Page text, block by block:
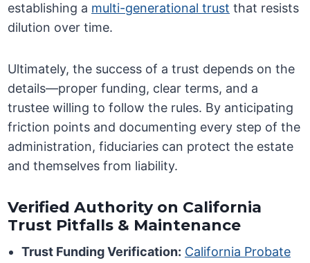
establishing a multi-generational trust that resists
dilution over time.
Ultimately, the success of a trust depends on the
details—proper funding, clear terms, and a
trustee willing to follow the rules. By anticipating
friction points and documenting every step of the
administration, fiduciaries can protect the estate
and themselves from liability.
Verified Authority on California
Trust Pitfalls & Maintenance
Trust Funding Verification: California Probate